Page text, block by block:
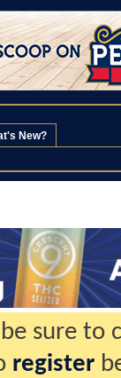
New?
sure to
register